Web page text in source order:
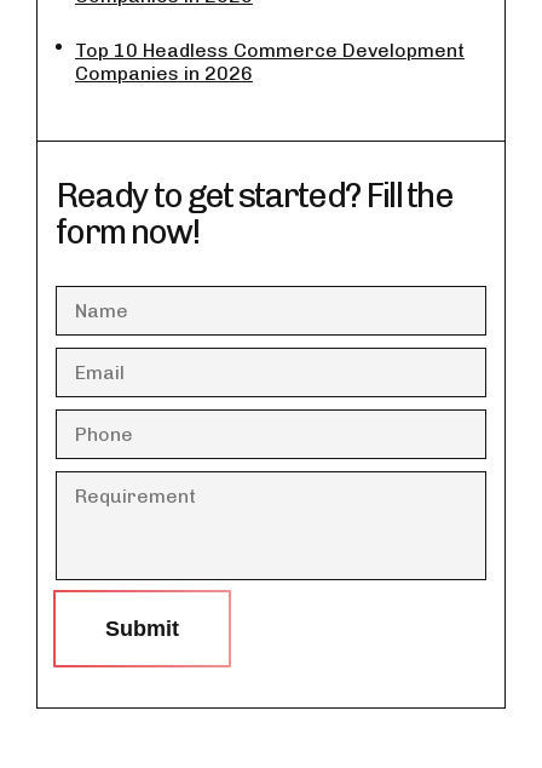
Top 10 Headless Commerce Development
Companies in 2026
Ready to get started? Fill the
form now!
Submit